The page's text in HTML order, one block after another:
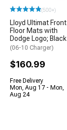
(500+)
Lloyd Ultimat Front
Floor Mats with
Dodge Logo; Black
(06-10 Charger)
$160.99
Free Delivery
Mon, Aug 17 - Mon,
Aug 24